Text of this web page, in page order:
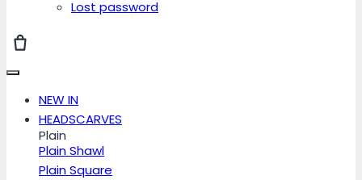
Lost password
NEW IN
HEADSCARVES
Plain
Plain Shawl
Plain Square